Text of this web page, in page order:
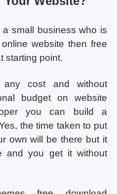
small business who is
website then free
starting point.
cost and without
budget on website
you can build a
the time taken to put
own will be there but it
and you get it without